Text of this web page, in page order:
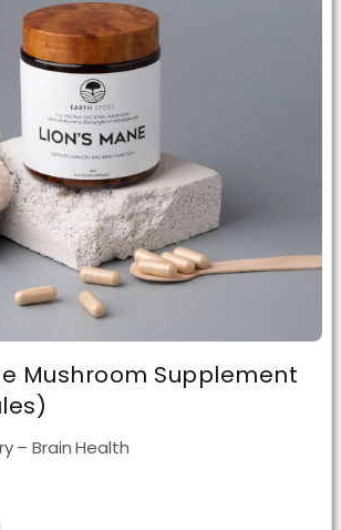
Mushroom Supplement
– Brain Health